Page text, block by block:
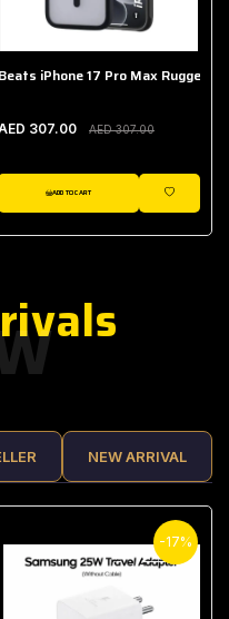
Beats iPhone 17 Pro Max Rugged
307.00 AED 307.00
ADD TO CART
WISHLIST
NEW ARRIVAL
-17%